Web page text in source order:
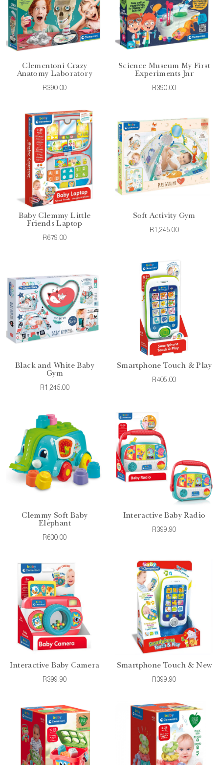
Clementoni Crazy
Anatomy Laboratory
R390.00
Science Museum My First
Experiments Jnr
R390.00
Baby Clemmy Little
Friends Laptop
R679.00
Soft Activity Gym
R1,245.00
Black and White Baby
Gym
R1,245.00
Smartphone Touch & Play
R405.00
Clemmy Soft Baby
Elephant
R630.00
Interactive Baby Radio
R399.90
Interactive Baby Camera
R399.90
Smartphone Touch & New
R399.90